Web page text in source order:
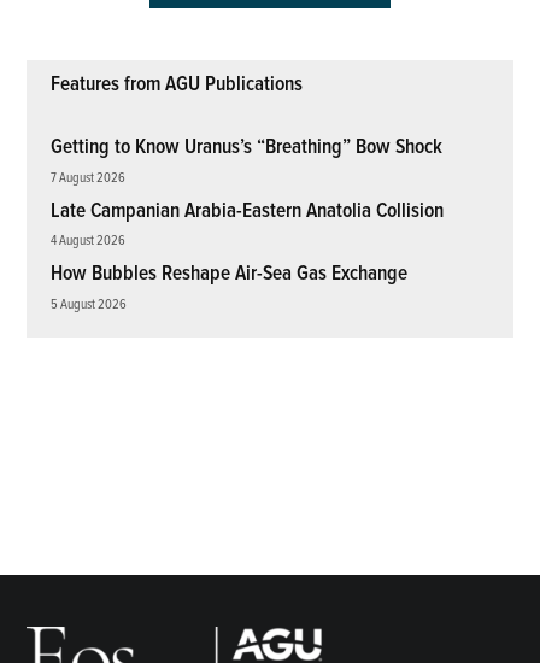
Features from AGU Publications
Getting to Know Uranus’s “Breathing” Bow Shock
7 August 2026
Late Campanian Arabia-Eastern Anatolia Collision
4 August 2026
How Bubbles Reshape Air-Sea Gas Exchange
5 August 2026